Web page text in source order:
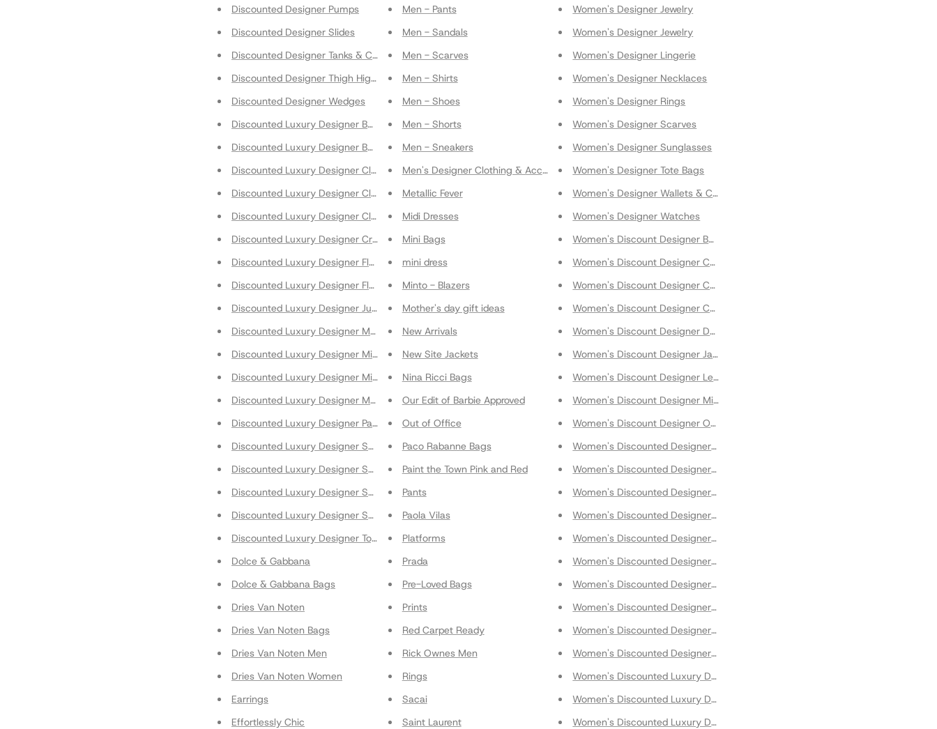
Discounted Designer Pumps
Discounted Designer Slides
Discounted Designer Tanks & Cami
Discounted Designer Thigh High Boots
Discounted Designer Wedges
Discounted Luxury Designer Bags
Discounted Luxury Designer Beachwear
Discounted Luxury Designer Clothing
Discounted Luxury Designer Clothing & Accessories
Discounted Luxury Designer Clutches
Discounted Luxury Designer Crossbody Bags
Discounted Luxury Designer Flats
Discounted Luxury Designer Flats
Discounted Luxury Designer Jumpsuits
Discounted Luxury Designer Maxi Skirts
Discounted Luxury Designer Midi Skirts
Discounted Luxury Designer Mini Skirts
Discounted Luxury Designer Mules
Discounted Luxury Designer Pants
Discounted Luxury Designer Shoes
Discounted Luxury Designer Shoulder Bags
Discounted Luxury Designer Skirts
Discounted Luxury Designer Sneakers
Discounted Luxury Designer Tops
Dolce & Gabbana
Dolce & Gabbana Bags
Dries Van Noten
Dries Van Noten Bags
Dries Van Noten Men
Dries Van Noten Women
Earrings
Effortlessly Chic
Men - Pants
Men - Sandals
Men - Scarves
Men - Shirts
Men - Shoes
Men - Shorts
Men - Sneakers
Men's Designer Clothing & Accessories
Metallic Fever
Midi Dresses
Mini Bags
mini dress
Minto - Blazers
Mother's day gift ideas
New Arrivals
New Site Jackets
Nina Ricci Bags
Our Edit of Barbie Approved
Out of Office
Paco Rabanne Bags
Paint the Town Pink and Red
Pants
Paola Vilas
Platforms
Prada
Pre-Loved Bags
Prints
Red Carpet Ready
Rick Ownes Men
Rings
Sacai
Saint Laurent
Women's Designer Jewelry
Women's Designer Jewelry
Women's Designer Lingerie
Women's Designer Necklaces
Women's Designer Rings
Women's Designer Scarves
Women's Designer Sunglasses
Women's Designer Tote Bags
Women's Designer Wallets & Cases
Women's Designer Watches
Women's Discount Designer Bomber Jackets
Women's Discount Designer Capes
Women's Discount Designer Cardigans
Women's Discount Designer Coats
Women's Discount Designer Down Jackets
Women's Discount Designer Jackets
Women's Discount Designer Leather Jackets
Women's Discount Designer Midi Dresses
Women's Discount Designer Outwear
Women's Discounted Designer Bodysuits
Women's Discounted Designer Boots
Women's Discounted Designer Bustiers
Women's Discounted Designer Clothing
Women's Discounted Designer Loafers
Women's Discounted Designer Maxi Dresses
Women's Discounted Designer Occassion Dresses
Women's Discounted Designer Shirts
Women's Discounted Designer Sweaters and Sweatshirts
Women's Discounted Designer T-Shirts
Women's Discounted Luxury Designer Blazers
Women's Discounted Luxury Designer Clothing
Women's Discounted Luxury Designer Cocktail Dresses